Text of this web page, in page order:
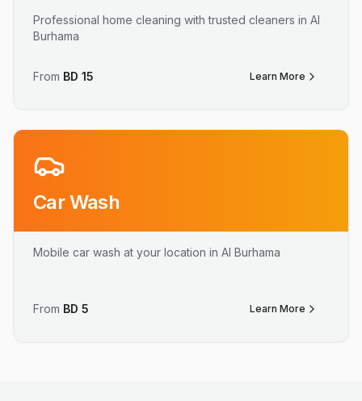
Professional home cleaning with trusted cleaners in Al
Burhama
From BD 15 Learn More
Car Wash
Mobile car wash at your location in Al Burhama
From BD 5 Learn More